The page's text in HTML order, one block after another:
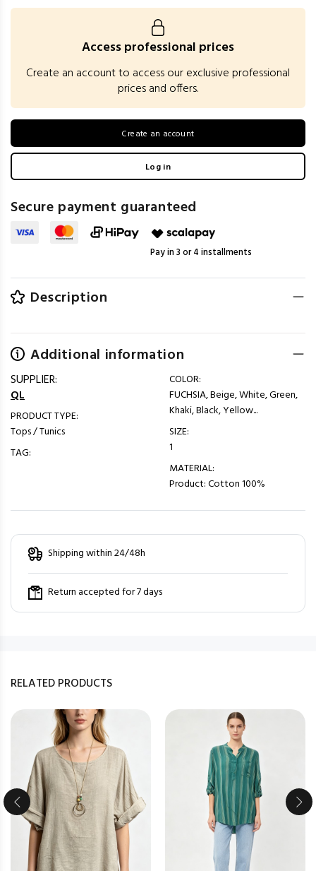
Access professional prices
Create an account to access our exclusive professional
prices and offers.
Create an account
Log in
Secure payment guaranteed
Pay in 3 or 4 installments
Description
Additional information
SUPPLIER:
QL
PRODUCT TYPE:
Tops / Tunics
TAG:
COLOR:
FUCHSIA, Beige, White, Green,
Khaki, Black, Yellow...
SIZE:
1
MATERIAL:
Product: Cotton 100%
Shipping within 24/48h
Return accepted for 7 days
RELATED PRODUCTS